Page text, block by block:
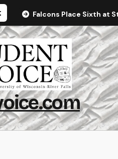
Falcons Place Sixth at